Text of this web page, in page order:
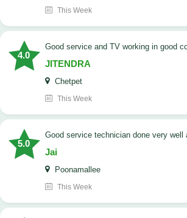
This Week
4.0
Good service and TV working in good
JITENDRA
Chetpet
This Week
5.0
good service technician done very
Jai
Poonamallee
This Week